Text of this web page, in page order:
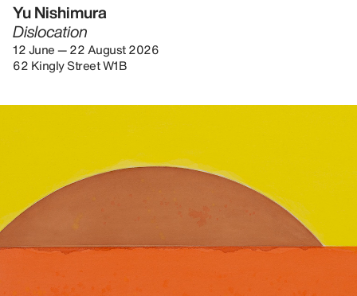
Yu Nishimura
Dislocation
12 June — 22 August 2026
62 Kingly Street W1B